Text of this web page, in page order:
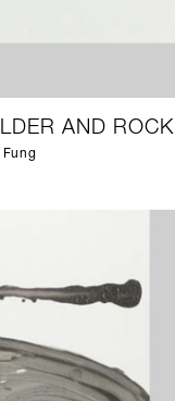
AND ROCK
Fung